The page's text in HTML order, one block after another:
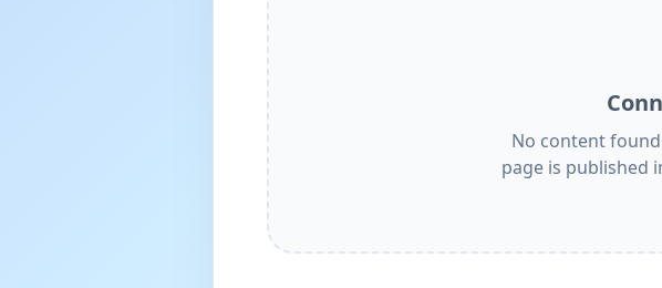
No content
page is published